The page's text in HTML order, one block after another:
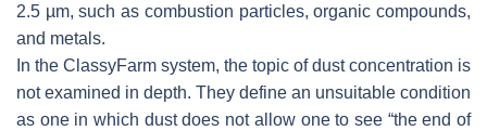
2.5 µm, such as combustion particles, organic compounds,
and metals.
In the ClassyFarm system, the topic of dust concentration is
not examined in depth. They define an unsuitable condition
as one in which dust does not allow one to see “the end of